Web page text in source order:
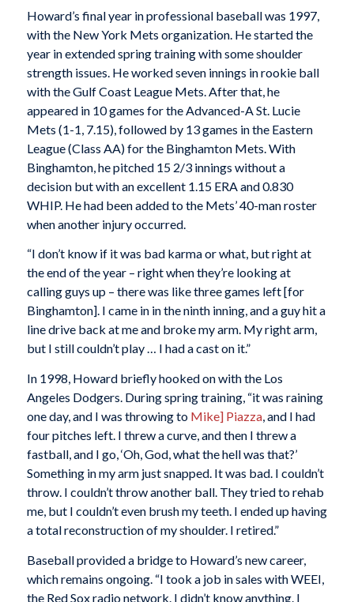
Howard’s final year in professional baseball was 1997,
with the New York Mets organization. He started the
year in extended spring training with some shoulder
strength issues. He worked seven innings in rookie ball
with the Gulf Coast League Mets. After that, he
appeared in 10 games for the Advanced-A St. Lucie
Mets (1-1, 7.15), followed by 13 games in the Eastern
League (Class AA) for the Binghamton Mets. With
Binghamton, he pitched 15 2/3 innings without a
decision but with an excellent 1.15 ERA and 0.830
WHIP. He had been added to the Mets’ 40-man roster
when another injury occurred.
“I don’t know if it was bad karma or what, but right at
the end of the year – right when they’re looking at
calling guys up – there was like three games left [for
Binghamton]. I came in in the ninth inning, and a guy hit a
line drive back at me and broke my arm. My right arm,
but I still couldn’t play … I had a cast on it.”
In 1998, Howard briefly hooked on with the Los
Angeles Dodgers. During spring training, “it was raining
one day, and I was throwing to Mike] Piazza, and I had
four pitches left. I threw a curve, and then I threw a
fastball, and I go, ‘Oh, God, what the hell was that?’
Something in my arm just snapped. It was bad. I couldn’t
throw. I couldn’t throw another ball. They tried to rehab
me, but I couldn’t even brush my teeth. I ended up having
a total reconstruction of my shoulder. I retired.”
Baseball provided a bridge to Howard’s new career,
which remains ongoing. “I took a job in sales with WEEI,
the Red Sox radio network. I didn’t know anything. I